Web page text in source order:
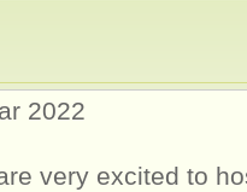
2022
very excited to